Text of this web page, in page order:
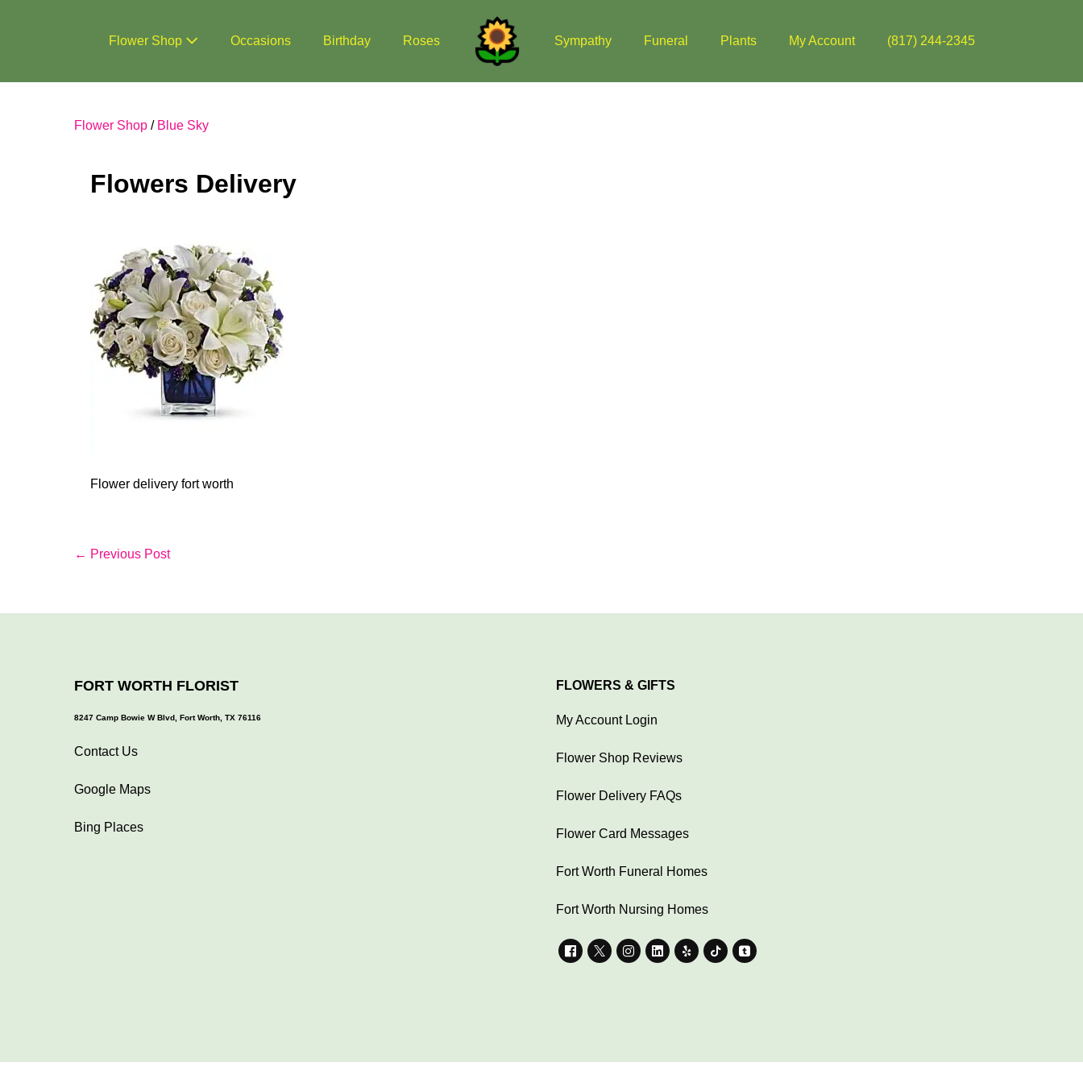
Flower Shop Occasions Birthday Roses Sympathy Funeral Plants My Account (817) 244-2345
Flower Shop / Blue Sky
Flowers Delivery
Flower delivery fort worth
Post
← Previous Post
FORT WORTH FLORIST
8247 Camp Bowie W Blvd, Fort Worth, TX 76116
Contact Us
Google Maps
Bing Places
FLOWERS & GIFTS
My Account Login
Flower Shop Reviews
Flower Delivery FAQs
Flower Card Messages
Fort Worth Funeral Homes
Fort Worth Nursing Homes